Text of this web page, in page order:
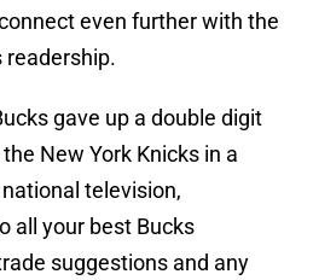
even further with the
readership.
gave up a double digit
New York Knicks in a
television,
all your best Bucks
suggestions and any